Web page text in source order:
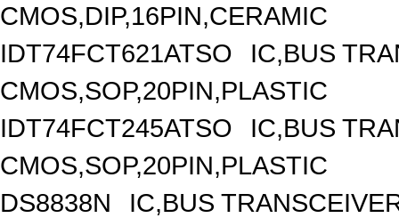
CMOS,DIP,16PIN,CERAMIC
IDT74FCT621ATSO
IC,BUS
CMOS,SOP,20PIN,PLASTIC
IDT74FCT245ATSO
IC,BUS
CMOS,SOP,20PIN,PLASTIC
DS8838N
IC,BUS